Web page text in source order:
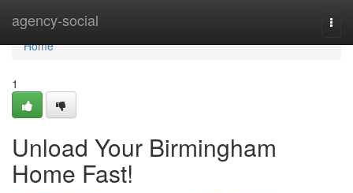
agency-social
Home
Home
1
Unload Your Birmingham
Home Fast!